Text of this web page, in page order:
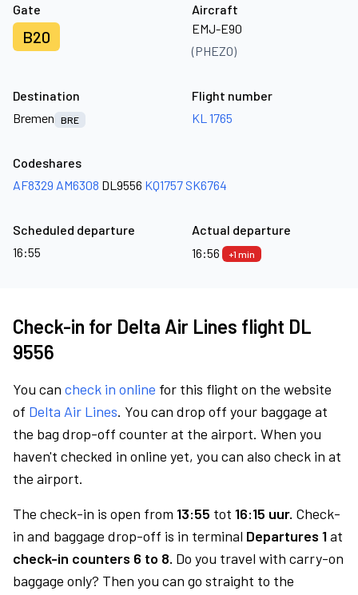
Gate
B20
Aircraft
EMJ-E90
(PHEZO)
Destination
Bremen
BRE
Flight number
KL 1765
Codeshares
AF8329 AM6308 DL9556 KQ1757 SK6764
Scheduled departure
16:55
Actual departure
16:56
+1 min
Check-in for Delta Air Lines flight DL
9556
You can check in online for this flight on the website
of Delta Air Lines. You can drop off your baggage at
the bag drop-off counter at the airport. When you
haven't checked in online yet, you can also check in at
the airport.
The check-in is open from 13:55 tot 16:15 uur. Check-
in and baggage drop-off is in terminal Departures 1at
check-in counters 6 to 8. Do you travel with carry-on
baggage only? Then you can go straight to the